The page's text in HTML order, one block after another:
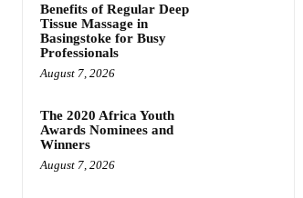
Benefits of Regular Deep
Tissue Massage in
Basingstoke for Busy
Professionals
August 7, 2026
The 2020 Africa Youth
Awards Nominees and
Winners
August 7, 2026